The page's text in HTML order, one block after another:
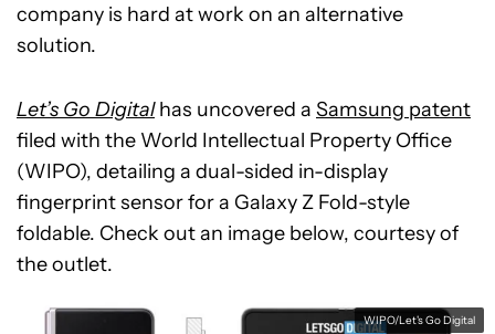
company is hard at work on an alternative
solution.
Let’s Go Digitalhas uncovered a Samsung patent
filed with the World Intellectual Property Office
(WIPO), detailing a dual-sided in-display
fingerprint sensor for a Galaxy Z Fold-style
foldable. Check out an image below, courtesy of
the outlet.
WIPO/Let's Go Digital